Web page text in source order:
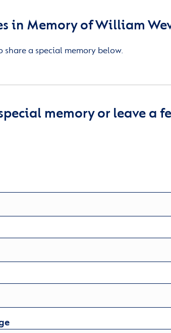
in Memory of William
share a special memory below.
memory or leave a